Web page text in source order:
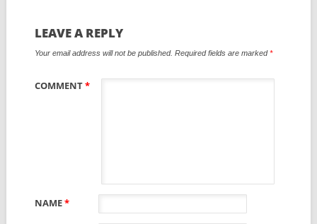
LEAVE A REPLY
Your email address will not be published. Required fields are marked*
COMMENT*
NAME*